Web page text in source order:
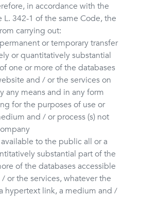
in accordance with the
342-1 of the same Code, the
carrying out:
or temporary transfer
or quantitatively substantial
one or more of the databases
and / or the services on
any means and in any form
for the purposes of use or
and / or process (s) not
to the public all or a
substantial part of the
of the databases accessible
or the services, whatever the
hypertext link, a medium and /